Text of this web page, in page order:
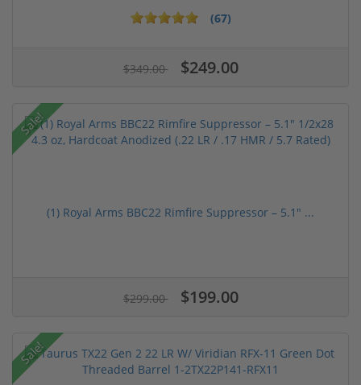
(67)
$349.00 $249.00
Sale!
(1) Royal Arms BBC22 Rimfire Suppressor – 5.1" ...
$299.00 $199.00
Sale!